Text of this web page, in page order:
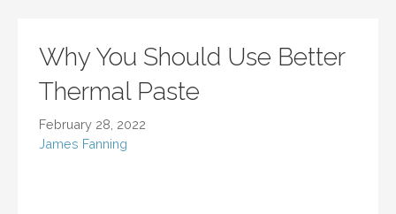
Why You Should Use Better
Thermal Paste
February 28, 2022
James Fanning